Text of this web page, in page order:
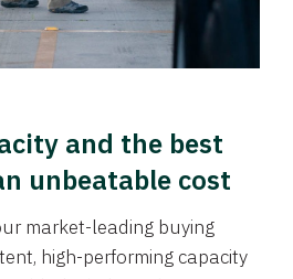
and the best
unbeatable cost
market-leading buying
high-performing capacity